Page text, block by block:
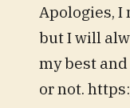
Apologies, I
but I will
my best
or not.